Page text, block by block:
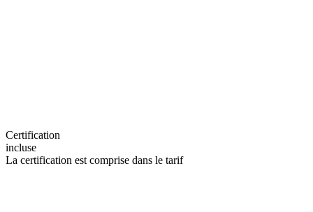
Certification
incluse
La certification est comprise dans le tarif